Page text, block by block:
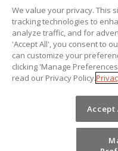
LEGAL
Accessibility
Copyright
Privacy Policy
Beta Release Disclaimer
We value your privacy. This
tracking technologies to
analyze traffic, and for
'Accept All', you consent to
can customize your
clicking 'Manage
read our Privacy Policy.
Accept